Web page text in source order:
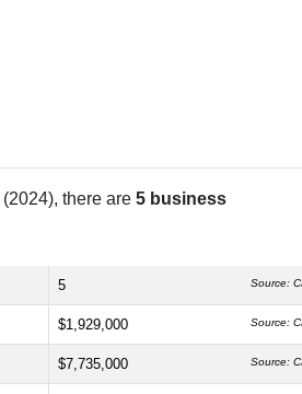
there are 5 business
5 Source:
$1,929,000 Source:
$7,735,000 Source: